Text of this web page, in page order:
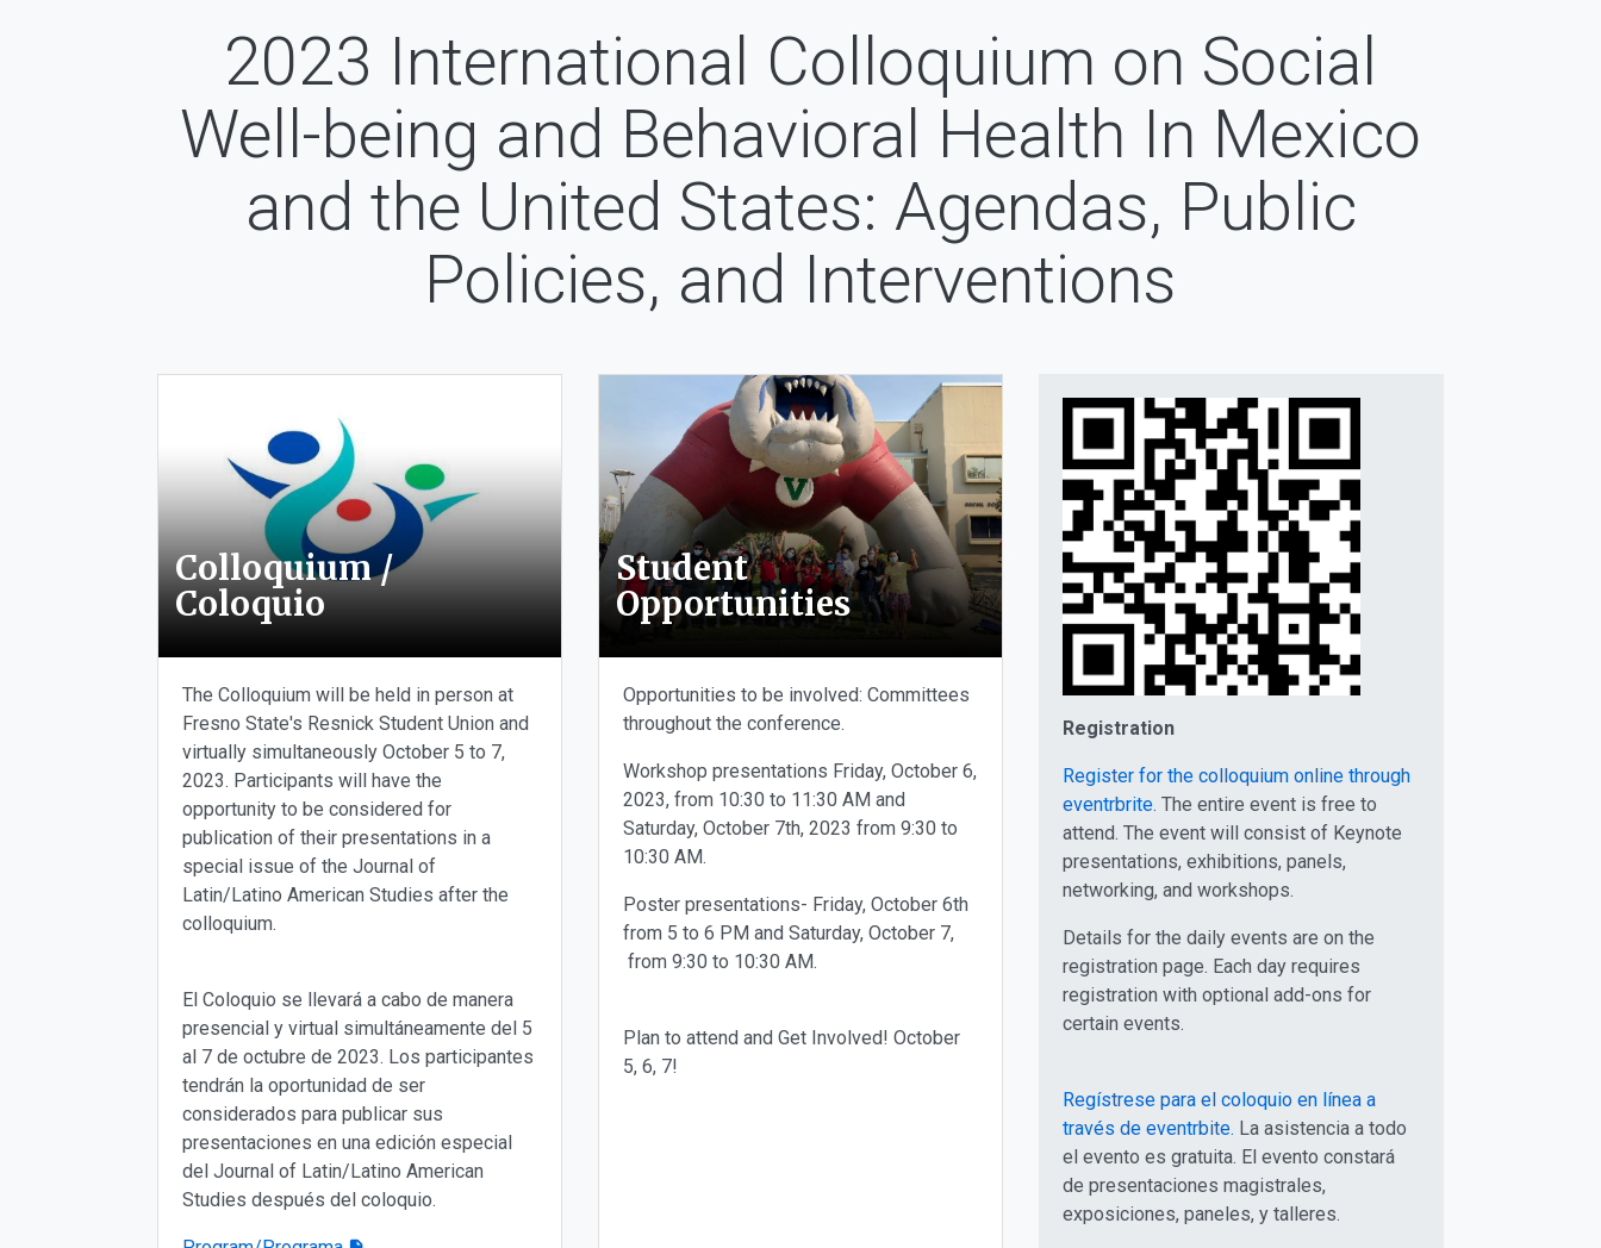
2023 International Colloquium on Social
Well-being and Behavioral Health In Mexico
and the United States: Agendas, Public
Policies, and Interventions
Colloquium /
Coloquio
The Colloquium will be held in person at
Fresno State's Resnick Student Union and
virtually simultaneously October 5 to 7,
2023. Participants will have the
opportunity to be considered for
publication of their presentations in a
special issue of the Journal of
Latin/Latino American Studies after the
colloquium.
El Coloquio se llevará a cabo de manera
presencial y virtual simultáneamente del 5
al 7 de octubre de 2023. Los participantes
tendrán la oportunidad de ser
considerados para publicar sus
presentaciones en una edición especial
del Journal of Latin/Latino American
Studies después del coloquio.
Student
Opportunities
Opportunities to be involved: Committees
throughout the conference.
Workshop presentations Friday, October 6,
2023, from 10:30 to 11:30 AM and
Saturday, October 7th, 2023 from 9:30 to
10:30 AM.
Poster presentations- Friday, October 6th
from 5 to 6 PM and Saturday, October 7,
from 9:30 to 10:30 AM.
Plan to attend and Get Involved! October
5, 6, 7!
Registration
Register for the colloquium online through
eventrbrite. The entire event is free to
attend. The event will consist of Keynote
presentations, exhibitions, panels,
networking, and workshops.
Details for the daily events are on the
registration page. Each day requires
registration with optional add-ons for
certain events.
Regístrese para el coloquio en línea a
través de eventrbite. La asistencia a todo
el evento es gratuita. El evento constará
de presentaciones magistrales,
exposiciones, paneles, y talleres.